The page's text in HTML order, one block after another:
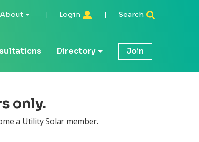
About | Login | Search
Directory Join
only.
a Utility Solar member.